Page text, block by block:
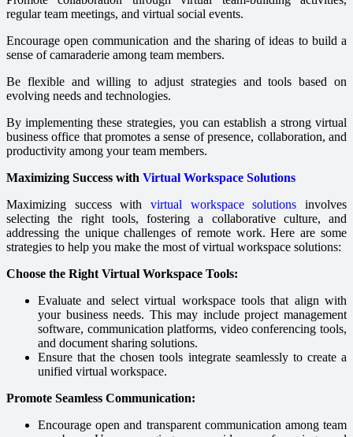
regular team meetings, and virtual social events.
Encourage open communication and the sharing of ideas to build a
sense of camaraderie among team members.
Be flexible and willing to adjust strategies and tools based on
evolving needs and technologies.
By implementing these strategies, you can establish a strong virtual
business office that promotes a sense of presence, collaboration, and
productivity among your team members.
Maximizing Success with Virtual Workspace Solutions
Maximizing success with virtual workspace solutions involves
selecting the right tools, fostering a collaborative culture, and
addressing the unique challenges of remote work. Here are some
strategies to help you make the most of virtual workspace solutions:
Choose the Right Virtual Workspace Tools:
Evaluate and select virtual workspace tools that align with
your business needs. This may include project management
software, communication platforms, video conferencing tools,
and document sharing solutions.
Ensure that the chosen tools integrate seamlessly to create a
unified virtual workspace.
Promote Seamless Communication:
Encourage open and transparent communication among team